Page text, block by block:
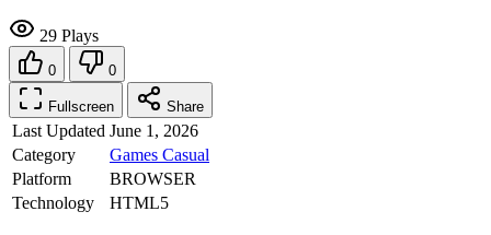
29 Plays
0 0
Fullscreen Share
Last Updated June 1, 2026
Category
Games Casual
Platform
BROWSER
Technology
HTML5